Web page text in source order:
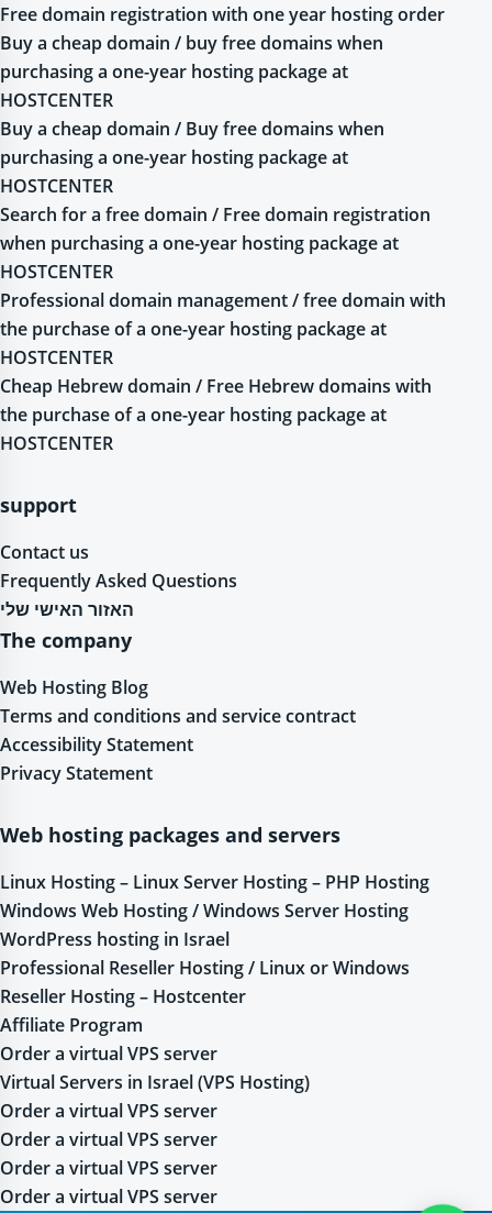
Free domain registration with one year hosting order
Buy a cheap domain / buy free domains when
purchasing a one-year hosting package at
HOSTCENTER
Buy a cheap domain / Buy free domains when
purchasing a one-year hosting package at
HOSTCENTER
Search for a free domain / Free domain registration
when purchasing a one-year hosting package at
HOSTCENTER
Professional domain management / free domain with
the purchase of a one-year hosting package at
HOSTCENTER
Cheap Hebrew domain / Free Hebrew domains with
the purchase of a one-year hosting package at
HOSTCENTER
support
Contact us
Frequently Asked Questions
האזור האישי שלי
The company
Web Hosting Blog
Terms and conditions and service contract
Accessibility Statement
Privacy Statement
Web hosting packages and servers
Linux Hosting – Linux Server Hosting – PHP Hosting
Windows Web Hosting / Windows Server Hosting
WordPress hosting in Israel
Professional Reseller Hosting / Linux or Windows
Reseller Hosting – Hostcenter
Affiliate Program
Order a virtual VPS server
Virtual Servers in Israel (VPS Hosting)
Order a virtual VPS server
Order a virtual VPS server
Order a virtual VPS server
Order a virtual VPS server